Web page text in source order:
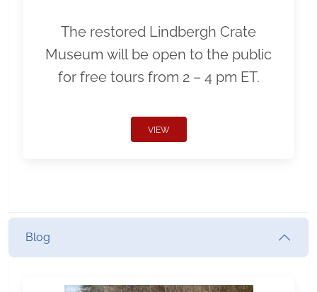
The restored Lindbergh Crate
Museum will be open to the public
for free tours from 2 – 4 pm ET.
VIEW
Blog